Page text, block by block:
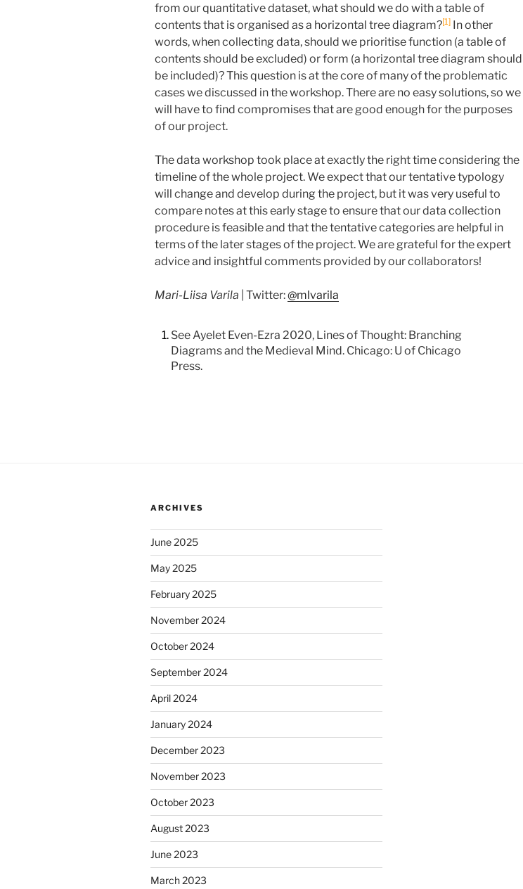
from our quantitative dataset, what should we do with a table of
contents that is organised as a horizontal tree diagram? 1 In other
words, when collecting data, should we prioritise function (a table of
contents should be excluded) or form (a horizontal tree diagram should
be included)? This question is at the core of many of the problematic
cases we discussed in the workshop. There are no easy solutions, so we
will have to find compromises that are good enough for the purposes
of our project.
The data workshop took place at exactly the right time considering the
timeline of the whole project. We expect that our tentative typology
will change and develop during the project, but it was very useful to
compare notes at this early stage to ensure that our data collection
procedure is feasible and that the tentative categories are helpful in
terms of the later stages of the project. We are grateful for the expert
advice and insightful comments provided by our collaborators!
Mari-Liisa Varila | Twitter:@mlvarila
1. See Ayelet Even-Ezra 2020, Lines of Thought: Branching
Diagrams and the Medieval Mind. Chicago: U of Chicago
Press.
ARCHIVES
June 2025
May 2025
February 2025
November 2024
October 2024
September 2024
April 2024
January 2024
December 2023
November 2023
October 2023
August 2023
June 2023
March 2023